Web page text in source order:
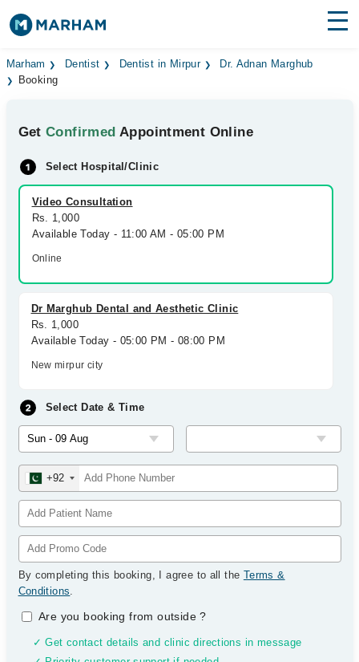
Find Doctors Hospitals
Medicines Labs
Health Hub
Forum
Join as Doctor
Marham Dentist Dentist in Mirpur
Dr. Adnan Marghub
Booking
GetConfirmed Appointment Online
Select Hospital/Clinic
Video Consultation
Rs. 1,000
Available Today - 11:00 AM - 05:00 PM
Online
Dr Marghub Dental and Aesthetic Clinic
Rs. 1,000
Available Today - 05:00 PM - 08:00 PM
New mirpur city
Select Date & Time
+92
By completing this booking, I agree to all the Terms &
Conditions.
Are you booking from outside?
✓ Get contact details and clinic directions in message